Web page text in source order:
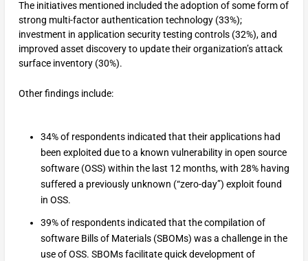
The initiatives mentioned included the adoption of some form of
strong multi-factor authentication technology (33%);
investment in application security testing controls (32%), and
improved asset discovery to update their organization’s attack
surface inventory (30%).
Other findings include:
34% of respondents indicated that their applications had
been exploited due to a known vulnerability in open source
software (OSS) within the last 12 months, with 28% having
suffered a previously unknown (“zero-day”) exploit found
in OSS.
39% of respondents indicated that the compilation of
software Bills of Materials (SBOMs) was a challenge in the
use of OSS. SBOMs facilitate quick development of